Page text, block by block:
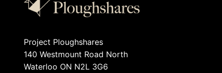
Project Ploughshares
140 Westmount Road North
Waterloo ON N2L 3G6